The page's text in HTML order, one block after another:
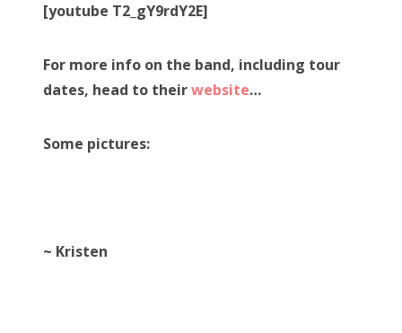
[youtube T2_gY9rdY2E]
For more info on the band, including tour
dates, head to theirwebsite…
Some pictures:
~ Kristen